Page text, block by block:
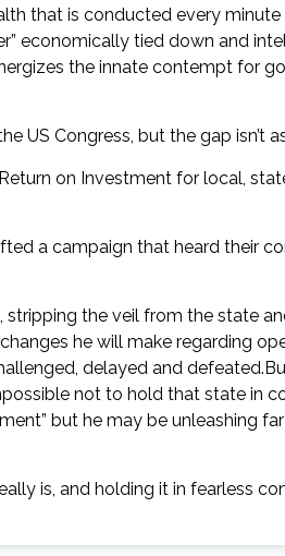
that is conducted every
economically tied down and
the innate contempt for
US Congress, but the gap isn’t
on Investment for local,
a campaign that heard their
the veil from the state
he will make regarding
delayed and
not to hold that state in
but he may be unleashing
is, and holding it in fearless